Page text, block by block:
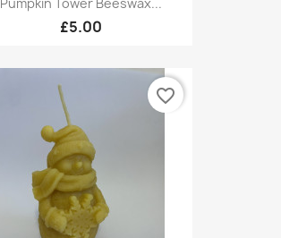
£5.00
favorite_border